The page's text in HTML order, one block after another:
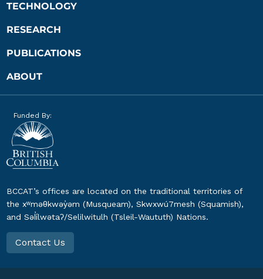
TECHNOLOGY
RESEARCH
PUBLICATIONS
ABOUT
Funded By:
BCCAT’s offices are located on the traditional territories of
the xʷməθkwəy̓əm (Musqueam), Skwxwú7mesh (Squamish),
and Səl̓ílwətaʔ/Selilwitulh (Tsleil-Waututh) Nations.
Contact Us